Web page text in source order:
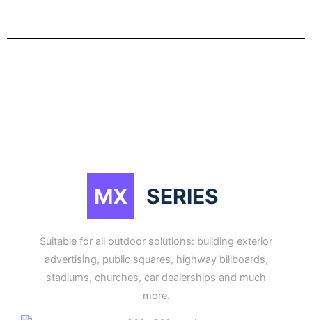
MX SERIES
Suitable for all outdoor solutions: building exterior
advertising, public squares, highway billboards,
stadiums, churches, car dealerships and much
more.